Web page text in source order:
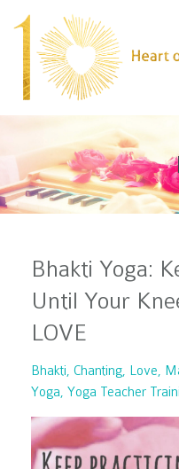
Bhakti Yoga:
Until Your
LOVE
Bhakti Chanting Love
Yoga Yoga Teacher